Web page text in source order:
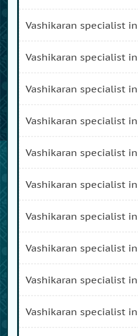
vashikaran specialist
vashikaran specialist
vashikaran specialist
vashikaran specialist
vashikaran specialist
vashikaran specialist
vashikaran specialist
vashikaran specialist
vashikaran specialist
vashikaran specialist